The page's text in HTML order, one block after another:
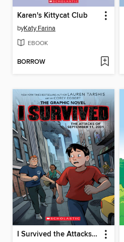
Karen's Kittycat Club
byKaty Farina
EBOOK
BORROW
I Survived the Attacks of September 11, 2001